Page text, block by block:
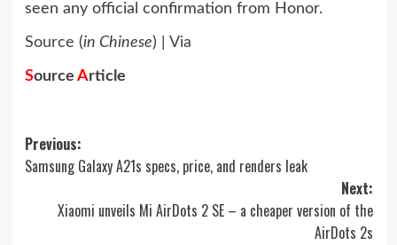
seen any official confirmation from Honor.
Source (in Chinese) | Via
Source Article
Post
navigation
Previous:
Samsung Galaxy A21s specs, price, and renders leak
Next:
Xiaomi unveils Mi AirDots 2 SE – a cheaper version of the
AirDots 2s